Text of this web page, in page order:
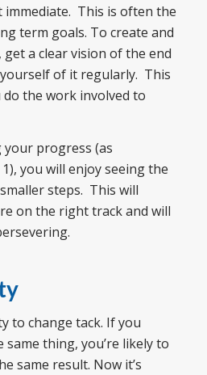
This is often the
term goals. To create and
a clear vision of the end
of it regularly. This
the work involved to
your progress (as
you will enjoy seeing the
steps. This will
on the right track and will
to change tack. If you
thing, you’re likely to
same result. Now it’s